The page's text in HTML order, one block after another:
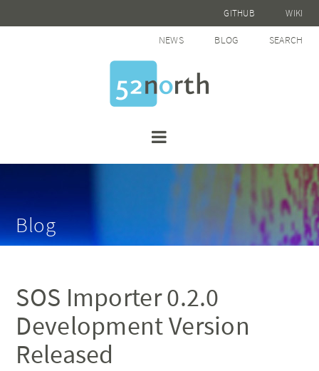
GITHUB WIKI
NEWS BLOG SEARCH
Blog
SOS Importer 0.2.0
Development Version
Released